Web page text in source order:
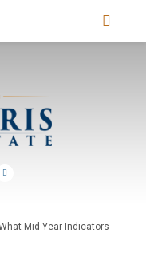
Mid-Year Indicators